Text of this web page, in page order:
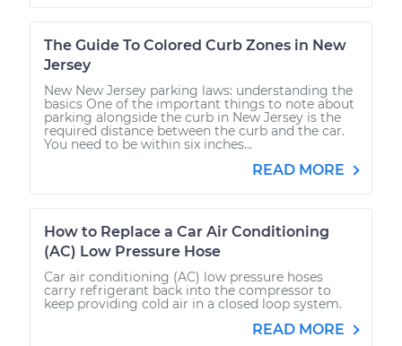
The Guide To Colored Curb Zones in New
Jersey
New New Jersey parking laws: understanding the
basics One of the important things to note about
parking alongside the curb in New Jersey is the
required distance between the curb and the car.
You need to be within six inches...
READ MORE
How to Replace a Car Air Conditioning
(AC) Low Pressure Hose
Car air conditioning (AC) low pressure hoses
carry refrigerant back into the compressor to
keep providing cold air in a closed loop system.
READ MORE